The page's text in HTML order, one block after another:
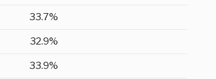
33.7%
32.9%
33.9%